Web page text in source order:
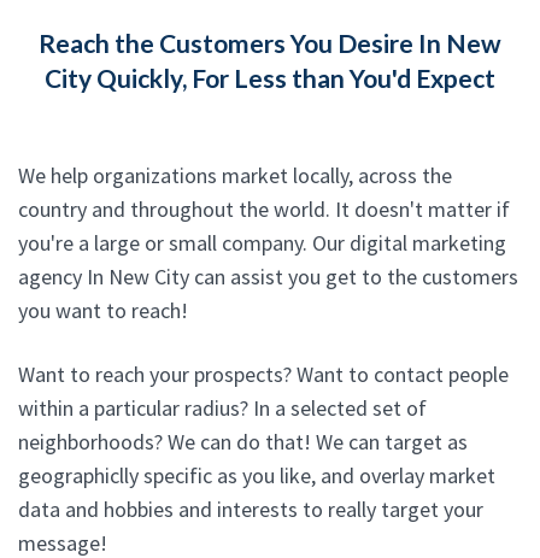
Reach the Customers You Desire In New
City Quickly, For Less than You'd Expect
We help organizations market locally, across the
country and throughout the world. It doesn't matter if
you're a large or small company. Our digital marketing
agency In New City can assist you get to the customers
you want to reach!
Want to reach your prospects? Want to contact people
within a particular radius? In a selected set of
neighborhoods? We can do that! We can target as
geographiclly specific as you like, and overlay market
data and hobbies and interests to really target your
message!